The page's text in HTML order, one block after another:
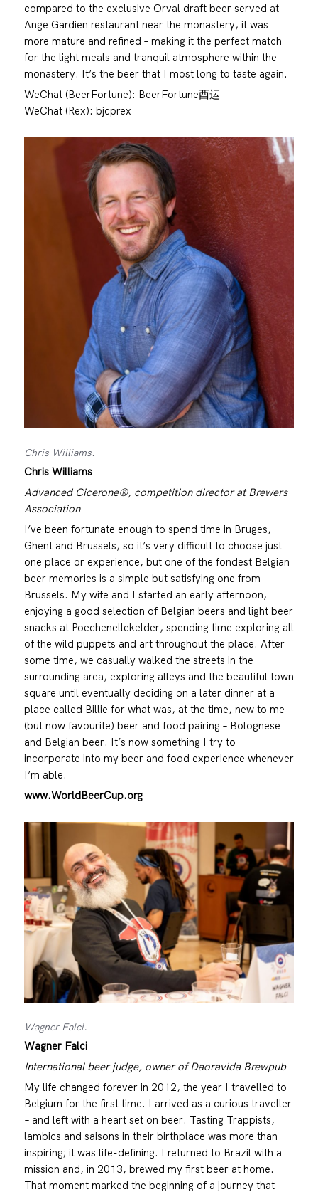
compared to the exclusive Orval draft beer served at
Ange Gardien restaurant near the monastery, it was
more mature and refined – making it the perfect match
for the light meals and tranquil atmosphere within the
monastery. It’s the beer that I most long to taste again.
WeChat (BeerFortune): BeerFortune酉运
WeChat (Rex): bjcprex
Chris Williams.
Chris Williams
Advanced Cicerone®, competition director at Brewers
Association
I’ve been fortunate enough to spend time in Bruges,
Ghent and Brussels, so it’s very difficult to choose just
one place or experience, but one of the fondest Belgian
beer memories is a simple but satisfying one from
Brussels. My wife and I started an early afternoon,
enjoying a good selection of Belgian beers and light beer
snacks at Poechenellekelder, spending time exploring all
of the wild puppets and art throughout the place. After
some time, we casually walked the streets in the
surrounding area, exploring alleys and the beautiful town
square until eventually deciding on a later dinner at a
place called Billie for what was, at the time, new to me
(but now favourite) beer and food pairing – Bolognese
and Belgian beer. It’s now something I try to
incorporate into my beer and food experience whenever
I’m able.
www.WorldBeerCup.org
Wagner Falci.
Wagner Falci
International beer judge, owner of Daoravida Brewpub
My life changed forever in 2012, the year I travelled to
Belgium for the first time. I arrived as a curious traveller
– and left with a heart set on beer. Tasting Trappists,
lambics and saisons in their birthplace was more than
inspiring; it was life-defining. I returned to Brazil with a
mission and, in 2013, brewed my first beer at home.
That moment marked the beginning of a journey that